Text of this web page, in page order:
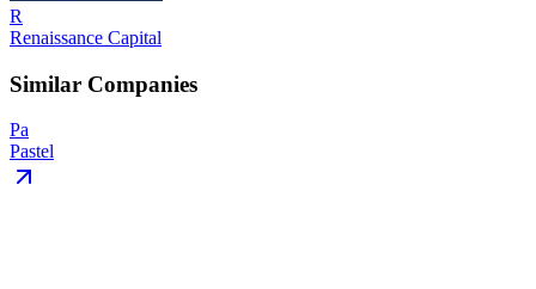
R
Renaissance Capital
Similar Companies
Pa
Pastel